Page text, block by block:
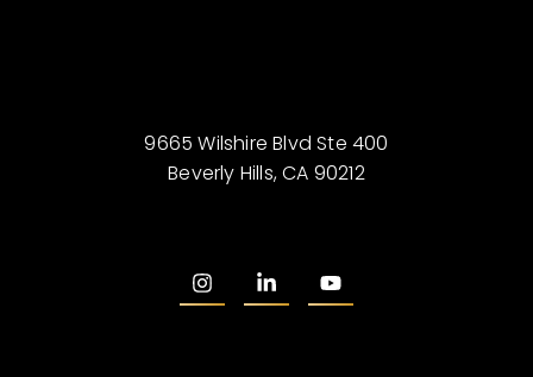
9665 Wilshire Blvd Ste 400
Beverly Hills, CA 90212